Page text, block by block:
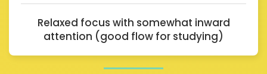
Relaxed focus with somewhat inward
attention (good flow for studying)